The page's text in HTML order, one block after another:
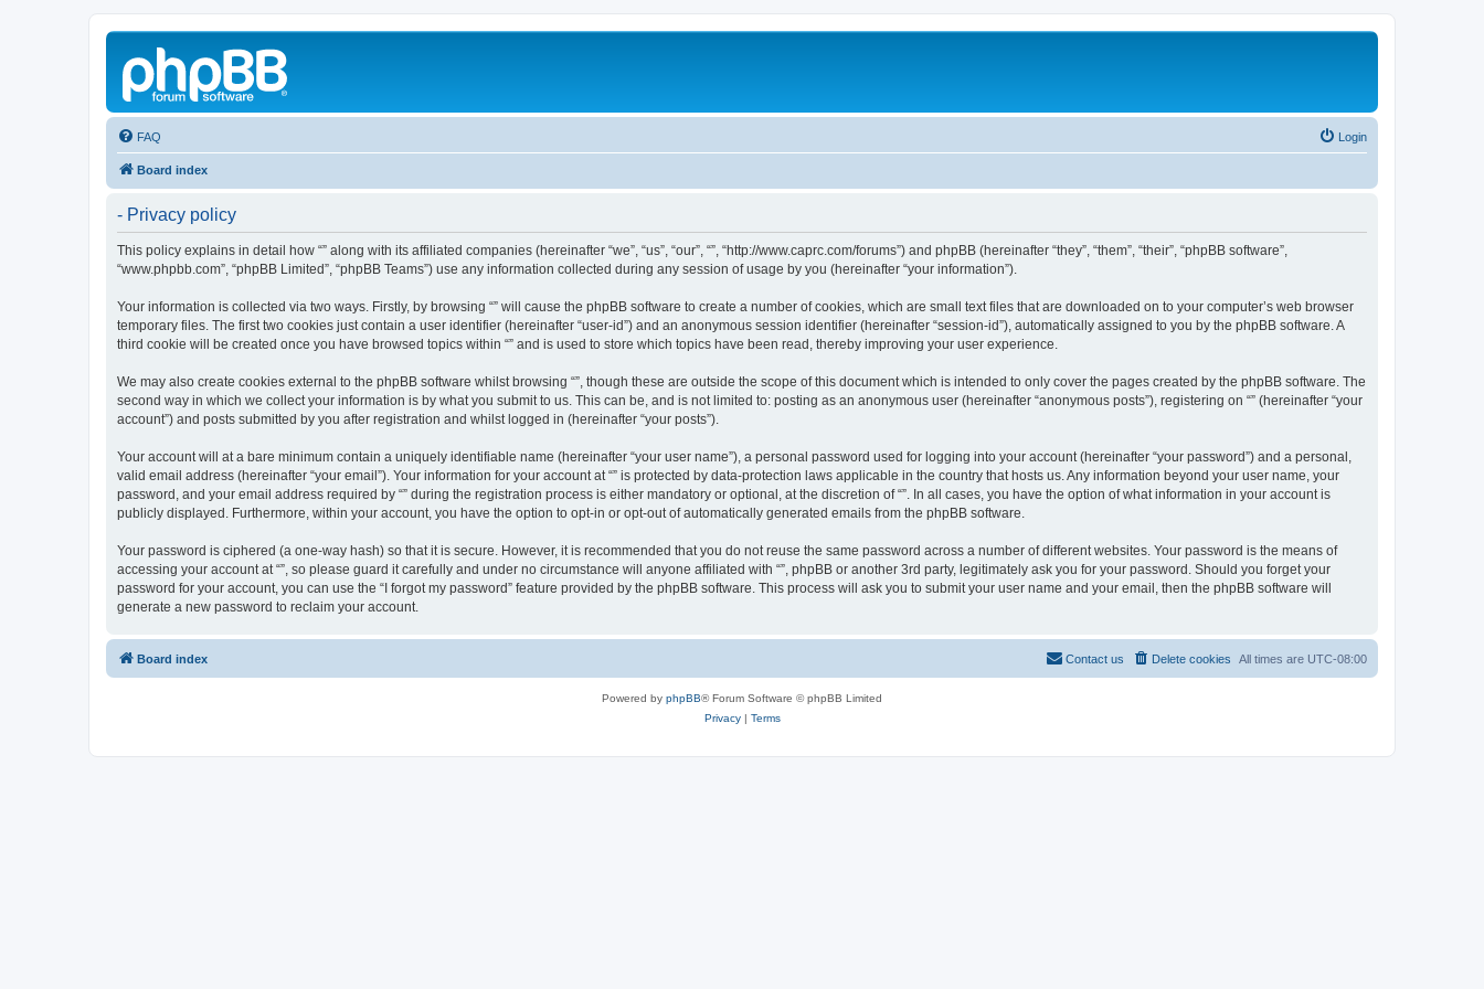
FAQ Login
Board index
- Privacy policy
This policy explains in detail how “” along with its affiliated companies (hereinafter “we”, “us”, “our”, “”, “http://www.caprc.com/forums”) and phpBB (hereinafter “they”, “them”, “their”, “phpBB software”,
“www.phpbb.com”, “phpBB Limited”, “phpBB Teams”) use any information collected during any session of usage by you (hereinafter “your information”).
Your information is collected via two ways. Firstly, by browsing “” will cause the phpBB software to create a number of cookies, which are small text files that are downloaded on to your computer’s web browser
temporary files. The first two cookies just contain a user identifier (hereinafter “user-id”) and an anonymous session identifier (hereinafter “session-id”), automatically assigned to you by the phpBB software. A
third cookie will be created once you have browsed topics within “” and is used to store which topics have been read, thereby improving your user experience.
We may also create cookies external to the phpBB software whilst browsing “”, though these are outside the scope of this document which is intended to only cover the pages created by the phpBB software. The
second way in which we collect your information is by what you submit to us. This can be, and is not limited to: posting as an anonymous user (hereinafter “anonymous posts”), registering on “” (hereinafter “your
account”) and posts submitted by you after registration and whilst logged in (hereinafter “your posts”).
Your account will at a bare minimum contain a uniquely identifiable name (hereinafter “your user name”), a personal password used for logging into your account (hereinafter “your password”) and a personal,
valid email address (hereinafter “your email”). Your information for your account at “” is protected by data-protection laws applicable in the country that hosts us. Any information beyond your user name, your
password, and your email address required by “” during the registration process is either mandatory or optional, at the discretion of “”. In all cases, you have the option of what information in your account is
publicly displayed. Furthermore, within your account, you have the option to opt-in or opt-out of automatically generated emails from the phpBB software.
Your password is ciphered (a one-way hash) so that it is secure. However, it is recommended that you do not reuse the same password across a number of different websites. Your password is the means of
accessing your account at “”, so please guard it carefully and under no circumstance will anyone affiliated with “”, phpBB or another 3rd party, legitimately ask you for your password. Should you forget your
password for your account, you can use the “I forgot my password” feature provided by the phpBB software. This process will ask you to submit your user name and your email, then the phpBB software will
generate a new password to reclaim your account.
Board index All times are UTC-08:00
Delete cookies
Contact us
Powered by phpBB® Forum Software © phpBB Limited
Privacy| Terms